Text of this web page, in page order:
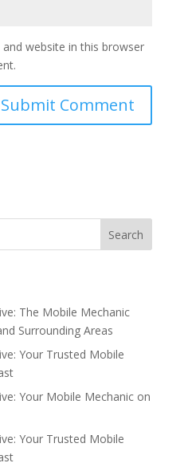
website in this browser
Search
The Mobile Mechanic
Surrounding Areas
Your Trusted Mobile
Your Mobile Mechanic on
Your Trusted Mobile